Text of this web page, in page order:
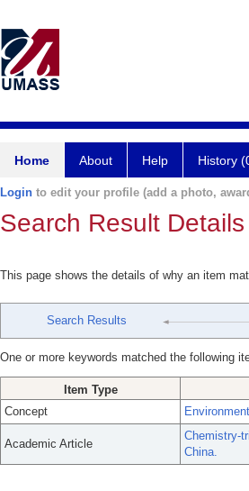
Home About Help History
Login to edit your profile (add a photo,
Search Result Details
This page shows the details of why an item
Search Results
One or more keywords matched the following
Item Type
Concept
Academic Article
Chemistry-
China.